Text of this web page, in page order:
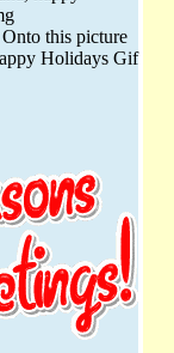
Onto this picture